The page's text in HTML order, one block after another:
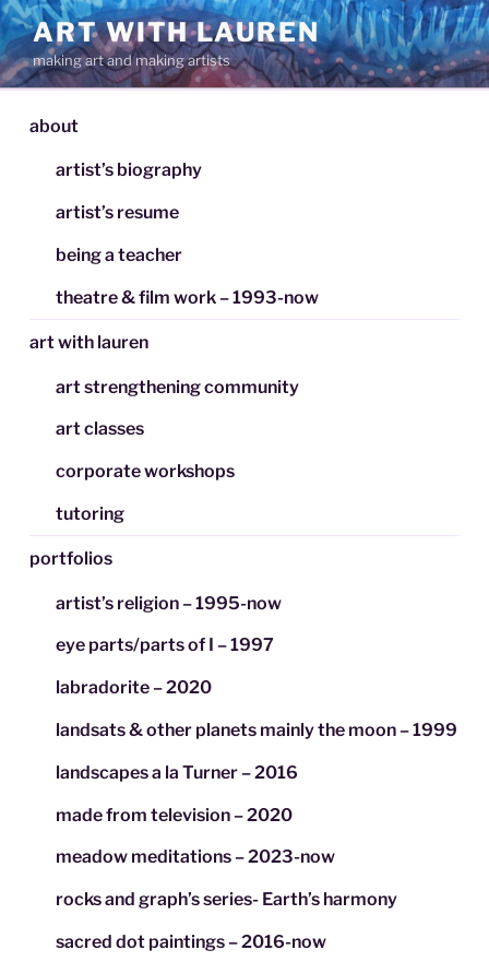
Skip
to
content
ART WITH LAUREN
making art and making artists
about
artist’s biography
artist’s resume
being a teacher
theatre & film work – 1993-now
art with lauren
art strengthening community
art classes
corporate workshops
tutoring
portfolios
artist’s religion – 1995-now
eye parts/parts of I – 1997
labradorite – 2020
landsats & other planets mainly the moon – 1999
landscapes a la Turner – 2016
made from television – 2020
meadow meditations – 2023-now
rocks and graph’s series- Earth’s harmony
sacred dot paintings – 2016-now